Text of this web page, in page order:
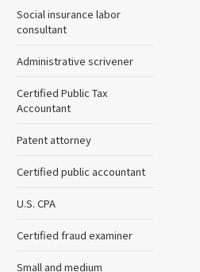
Social insurance labor
consultant
Administrative scrivener
Certified Public Tax
Accountant
Patent attorney
Certified public accountant
U.S. CPA
Certified fraud examiner
Small and medium